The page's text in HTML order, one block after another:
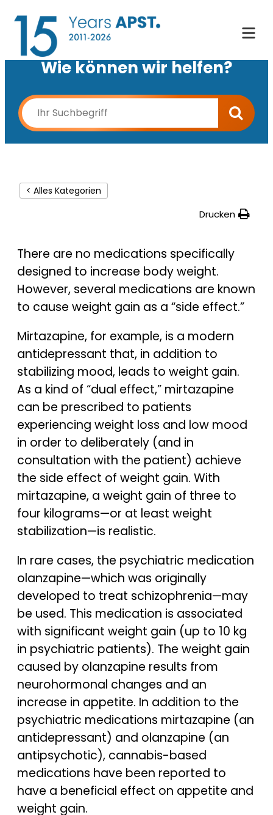
Wie können wir helfen?
< Alles Kategorien
Drucken
There are no medications specifically
designed to increase body weight.
However, several medications are known
to cause weight gain as a “side effect.”
Mirtazapine, for example, is a modern
antidepressant that, in addition to
stabilizing mood, leads to weight gain.
As a kind of “dual effect,” mirtazapine
can be prescribed to patients
experiencing weight loss and low mood
in order to deliberately (and in
consultation with the patient) achieve
the side effect of weight gain. With
mirtazapine, a weight gain of three to
four kilograms—or at least weight
stabilization—is realistic.
In rare cases, the psychiatric medication
olanzapine—which was originally
developed to treat schizophrenia—may
be used. This medication is associated
with significant weight gain (up to 10 kg
in psychiatric patients). The weight gain
caused by olanzapine results from
neurohormonal changes and an
increase in appetite. In addition to the
psychiatric medications mirtazapine (an
antidepressant) and olanzapine (an
antipsychotic), cannabis-based
medications have been reported to
have a beneficial effect on appetite and
weight gain.